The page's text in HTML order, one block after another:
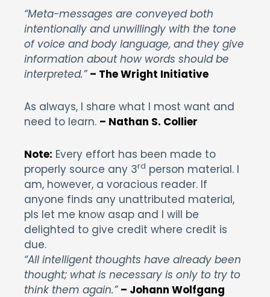
“Meta-messages are conveyed both
intentionally and unwillingly with the tone
of voice and body language, and they give
information about how words should be
interpreted.”– The Wright Initiative
As always, I share what I most want and
need to learn. – Nathan S. Collier
Note: Every effort has been made to
properly source any 3rd person material. I
am, however, a voracious reader. If
anyone finds any unattributed material,
pls let me know asap and I will be
delighted to give credit where credit is
due.
“All intelligent thoughts have already been
thought; what is necessary is only to try to
think them again.” – Johann Wolfgang